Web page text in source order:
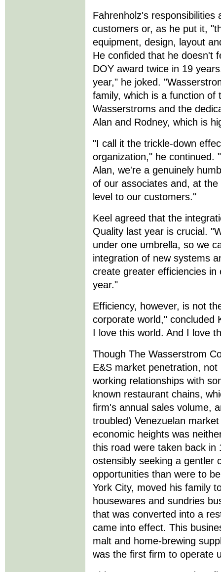
Fahrenholz's
customers or, as he put it,
equipment, design, layout
He confided that he doesn't
DOY award twice in 19
year," he joked.
family, which is a function of
Wasserstroms and the
Alan and Rodney, which is
"I call it the trickle-down
organization," he continued.
Alan, we're a genuinely
of our associates and, at
level to our customers."
Keel agreed that the
Quality last year is crucial.
under one umbrella, so we
integration of new systems
create greater efficiencies
year."
Efficiency, however, is not
corporate world," concluded
I love this world. And I love
Though The Wasserstrom
E&S market penetration,
working relationships with
known restaurant chains,
firm's annual sales volume,
troubled) Venezuelan
economic heights was
this road were taken back in
ostensibly seeking a gentler
opportunities than were to
York City, moved his family
housewares and sundries
that was converted into a
came into effect. This
malt and home-brewing
was the first firm to operate